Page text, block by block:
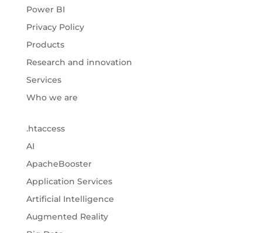
Power BI
Privacy Policy
Products
Research and innovation
Services
Who we are
.htaccess
AI
ApacheBooster
Application Services
Artificial Intelligence
Augmented Reality